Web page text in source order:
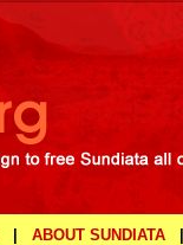
ABOUT SUNDIATA